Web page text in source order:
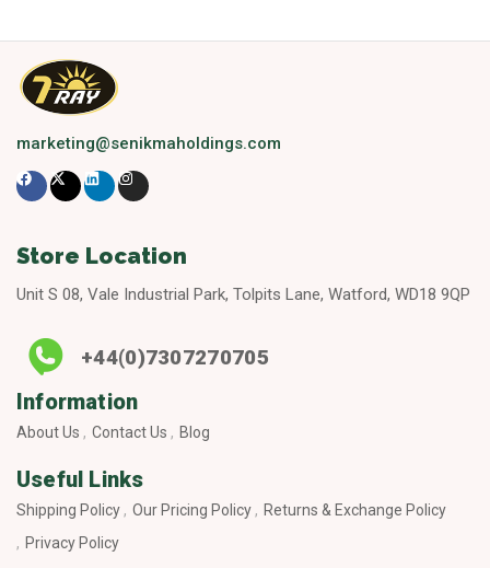
marketing@senikmaholdings.com
Store Location
Unit S 08, Vale Industrial Park, Tolpits Lane, Watford, WD18 9QP
+44(0)7307270705
Information
About Us Contact Us Blog
Useful Links
Shipping Policy Our Pricing Policy
Returns & Exchange Policy
Privacy Policy